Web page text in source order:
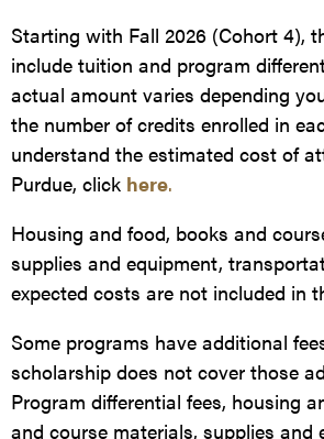
Starting with Fall 2026 (Cohort 4),
include tuition and program
actual amount varies depending
the number of credits enrolled in
understand the estimated cost of
Purdue, click here.
Housing and food, books and
supplies and equipment,
expected costs are not included in
Some programs have additional
scholarship does not cover those
Program differential fees, housing
and course materials, supplies and